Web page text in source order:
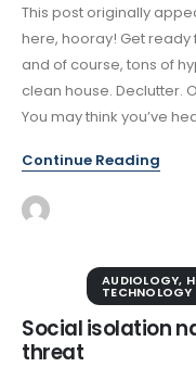
This post originally
here, hooray! Get
and of course, tons of
clean house. Declutter.
You may think you’ve
Continue Reading
AUDIOLOGY,
TECHNOLOGY
Social isolation
threat